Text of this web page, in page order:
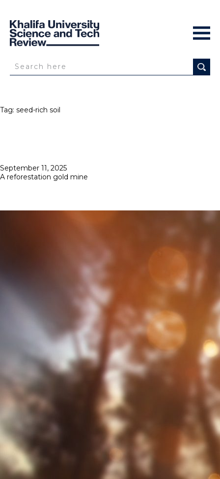
Tag: seed-rich soil
Posted
on
September 11, 2025
A reforestation gold mine